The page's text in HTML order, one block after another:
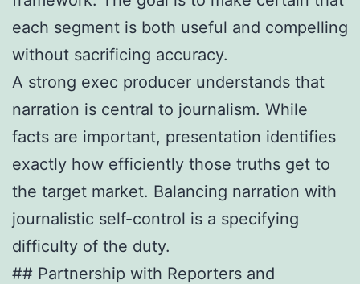
each segment is both useful and compelling
without sacrificing accuracy.
A strong exec producer understands that
narration is central to journalism. While
facts are important, presentation identifies
exactly how efficiently those truths get to
the target market. Balancing narration with
journalistic self-control is a specifying
difficulty of the duty.
## Partnership with Reporters and